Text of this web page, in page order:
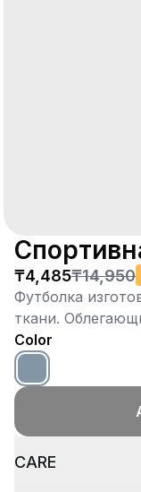
₸4,485₸14,950
Футболка
ткани.
Color
CARE